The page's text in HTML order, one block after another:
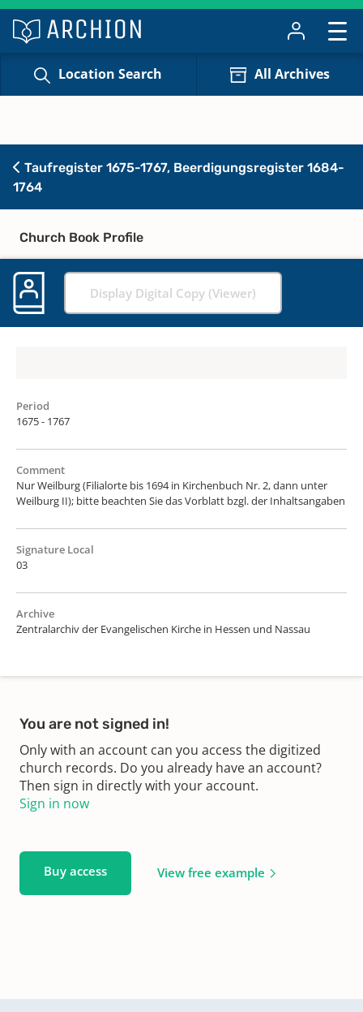
Location Search All Archives
Taufregister 1675-1767, Beerdigungsregister 1684-
1764
Church Book Profile
Display Digital Copy (Viewer)
Period
1675 - 1767
Comment
Nur Weilburg (Filialorte bis 1694 in Kirchenbuch Nr. 2, dann unter
Weilburg II); bitte beachten Sie das Vorblatt bzgl. der Inhaltsangaben
Signature Local
03
Archive
Zentralarchiv der Evangelischen Kirche in Hessen und Nassau
You are not signed in!
Only with an account can you access the digitized
church records. Do you already have an account?
Then sign in directly with your account.
Sign in now
Buy access View free example